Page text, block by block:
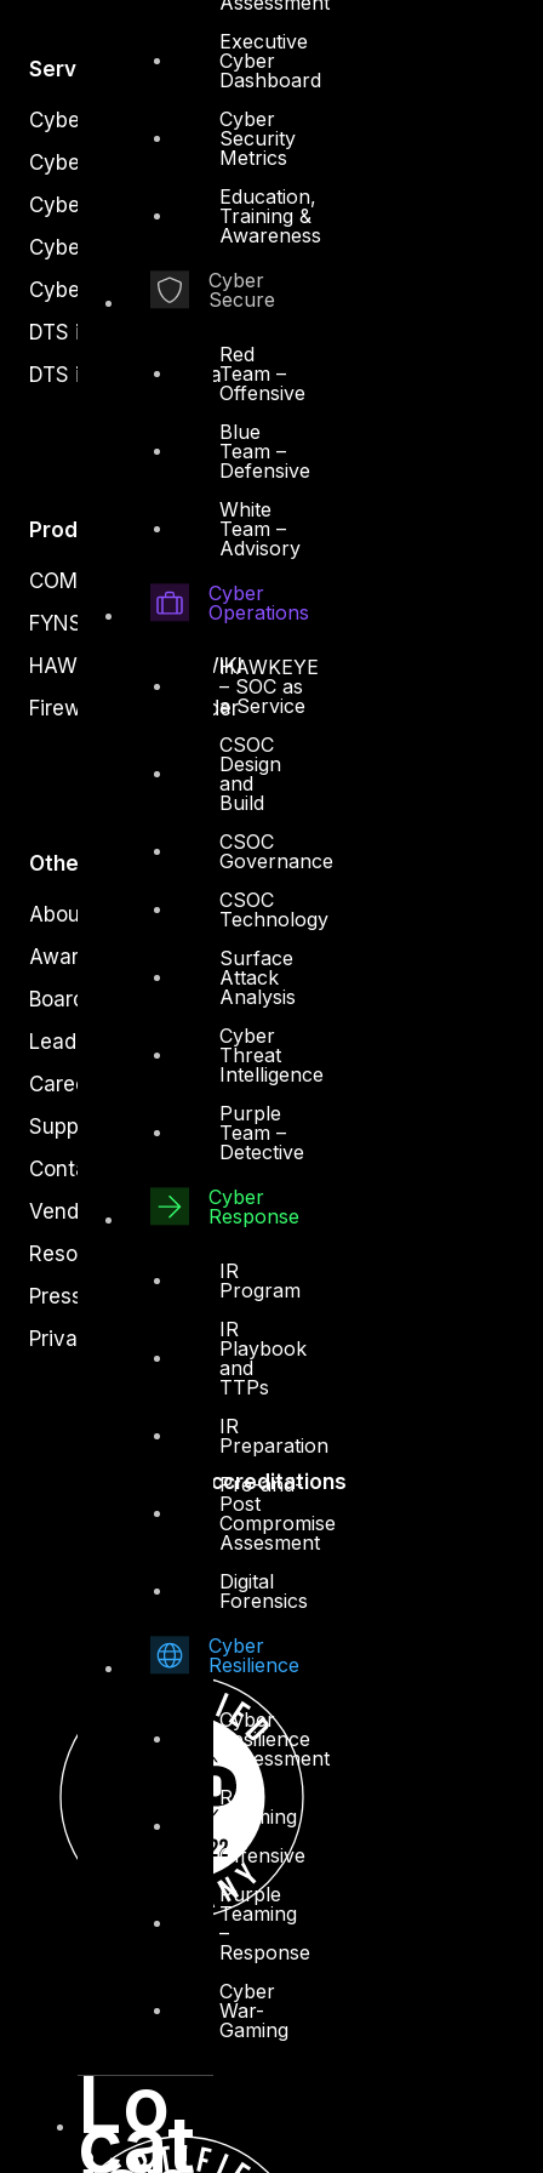
Executive
Cyber
Dashboard
Cyber
Security
Metrics
Education,
Training &
Awareness
Cyber
Secure
Red
Team –
Offensive
Blue
Team –
Defensive
White
Team –
Advisory
Cyber
Operations
HAWKEYE
– SOC as
a Service
CSOC
Design
and
Build
CSOC
Governance
CSOC
Technology
Surface
Attack
Analysis
Cyber
Threat
Intelligence
Purple
Team –
Detective
Cyber
Response
IR
Program
IR
Playbook
and
TTPs
IR
Preparation
Pre-and-
Post
Compromise
Assesment
Digital
Forensics
Cyber
Resilience
Cyber
Resilience
Assessment
Red
Teaming
–
Offensive
Purple
Teaming
–
Response
Cyber
War-
Gaming
Lo
cat
Services
Cyber Strategy
Cyber Secure
Cyber Operations
Cyber Response
Cyber Resilience
DTS in Kuwait
DTS in Saudi Arabia
Products
COMPLYAN
FYNSEC
HAWKEYE CSOC WIKI
Firewall Policy Builder
Other
About Us
Awards
Board of Directors
Leadership
Careers
Support
Contact
Vendors
Resources
Press Center
Privacy Policy
Accreditations